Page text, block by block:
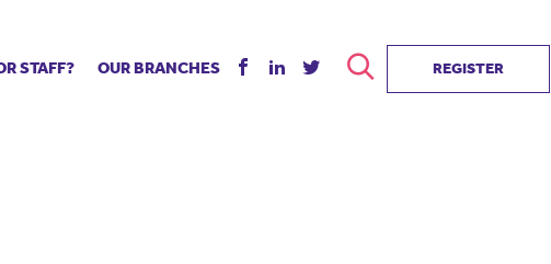
STAFF? OUR BRANCHES REGISTER